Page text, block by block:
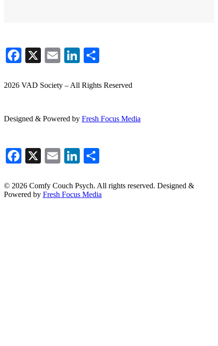
Facebook
X EmailLinkedIn
2026 VAD Society – All Rights Reserved
Designed & Powered by Fresh Focus Media
Facebook
X EmailLinkedIn
© 2026 Comfy Couch Psych. All rights reserved. Designed &
Powered by Fresh Focus Media